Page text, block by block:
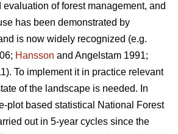
of forest management, and
has been demonstrated by
is now widely recognized (e.g.
Hansson and Angelstam 1991;
To implement it in practice relevant
of the landscape is needed. In
plot based statistical National Forest
out in 5-year cycles since the